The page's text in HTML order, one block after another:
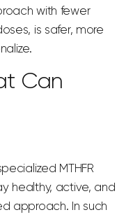
with fewer
is safer, more
Can
MTHFR
healthy, active, and
approach. In such